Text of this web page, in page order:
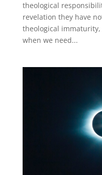
theological
revelation they have
theological
when we need...